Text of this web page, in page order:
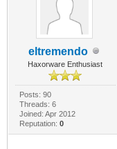
eltremendo
Haxorware Enthusiast
Posts: 90
Threads: 6
Joined: Apr 2012
Reputation: 0